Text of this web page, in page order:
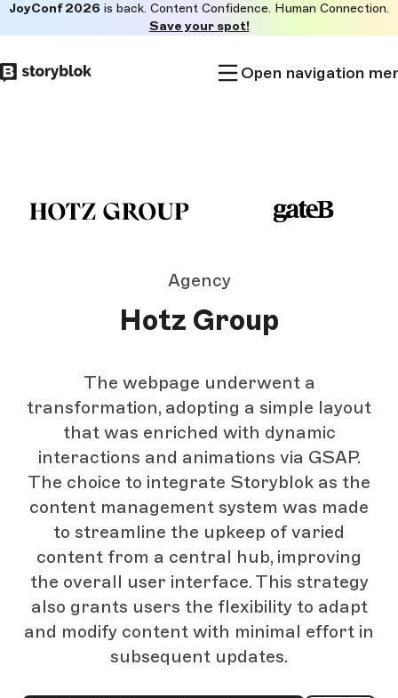
to
main
JoyConf 2026 is back. Content Confidence. Human Connection.
Save your spot!
Open navigation
Agency
Hotz Group
The webpage underwent a
transformation, adopting a simple layout
that was enriched with dynamic
interactions and animations via GSAP.
The choice to integrate Storyblok as the
content management system was made
to streamline the upkeep of varied
content from a central hub, improving
the overall user interface. This strategy
also grants users the flexibility to adapt
and modify content with minimal effort in
subsequent updates.